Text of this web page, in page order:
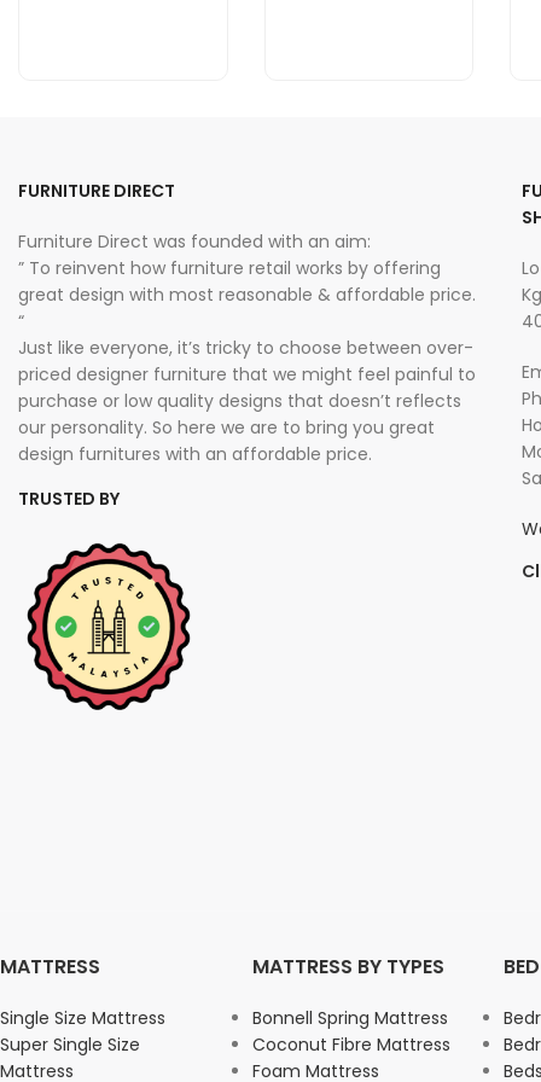
FURNITURE DIRECT
Furniture Direct was founded with an aim:
” To reinvent how furniture retail works by offering
great design with most reasonable & affordable price.
“
Just like everyone, it’s tricky to choose between over-
priced designer furniture that we might feel painful to
purchase or low quality designs that doesn’t reflects
our personality. So here we are to bring you great
design furnitures with an affordable price.
TRUSTED BY
MATTRESS
Single Size Mattress
Super Single Size
Mattress
MATTRESS BY TYPES
Bonnell Spring Mattress
Coconut Fibre Mattress
Foam Mattress